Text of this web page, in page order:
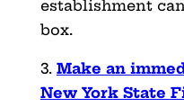
establishment
box.
3. Make an
New York State